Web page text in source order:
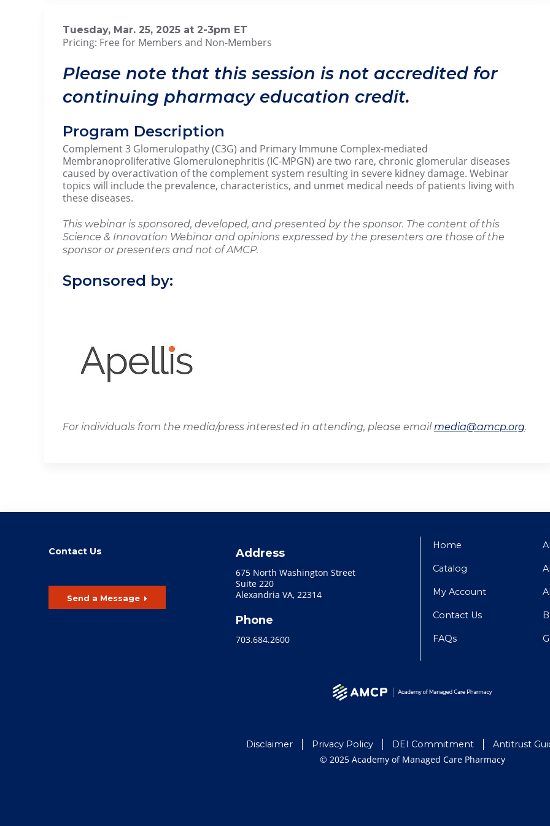
Tuesday, Mar. 25, 2025 at 2-3pm ET
Pricing: Free for Members and Non-Members
Please note that this session is not accredited for
continuing pharmacy education credit.
Program Description
Complement 3 Glomerulopathy (C3G) and Primary Immune Complex-mediated
Membranoproliferative Glomerulonephritis (IC-MPGN) are two rare, chronic glomerular diseases
caused by overactivation of the complement system resulting in severe kidney damage. Webinar
topics will include the prevalence, characteristics, and unmet medical needs of patients living with
these diseases.
This webinar is sponsored, developed, and presented by the sponsor. The content of this
Science & Innovation Webinar and opinions expressed by the presenters are those of the
sponsor or presenters and not of AMCP.
Sponsored by:
For individuals from the media/press interested in attending, please email media@amcp.org.
Contact Us
Send a Message
Address
675 North Washington Street
Suite 220
Alexandria VA, 22314
Phone
703.684.2600
Home
Catalog
My Account
Contact Us
FAQs
Disclaimer Privacy Policy DEI Commitment Antitrust
© 2025 Academy of Managed Care Pharmacy